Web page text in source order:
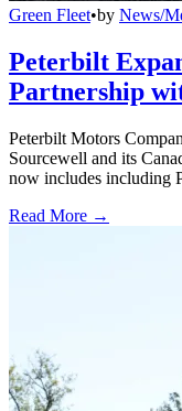
Green Fleet•by News/
Peterbilt
Partnership
Peterbilt Motors
Sourcewell and its
now includes including
Read More →